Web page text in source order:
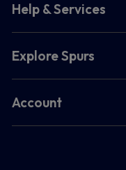
Help & Services
Explore Spurs
Account